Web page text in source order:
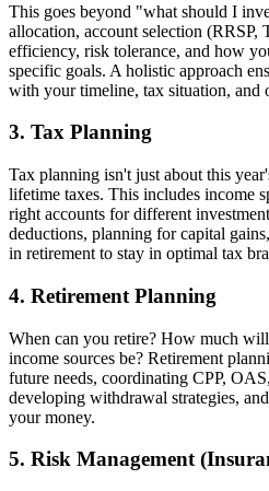
This goes beyond "what should I
allocation, account selection (RRSP,
efficiency, risk tolerance, and how
specific goals. A holistic approach
with your timeline, tax situation, and
3. Tax Planning
Tax planning isn't just about this
lifetime taxes. This includes income
right accounts for different
deductions, planning for capital
in retirement to stay in optimal tax
4. Retirement Planning
When can you retire? How much
income sources be? Retirement
future needs, coordinating CPP,
developing withdrawal strategies,
your money.
5. Risk Management